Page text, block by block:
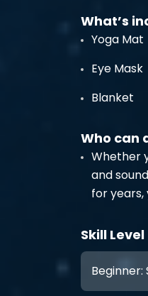
What’s
Yoga Mat
Eye Mask
Blanket
Who can
Whether
and
for years,
Skill Level